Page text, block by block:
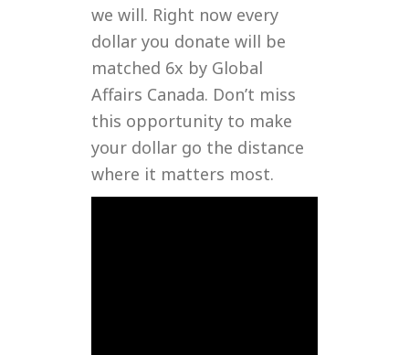
we will. Right now every
dollar you donate will be
matched 6x by Global
Affairs Canada. Don’t miss
this opportunity to make
your dollar go the distance
where it matters most.